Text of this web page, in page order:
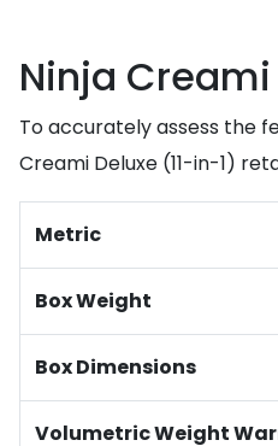
Ninja
To accurately assess the
Creami Deluxe (11-in-1)
Metric
Box Weight
Box Dimensions
Volumetric Weight